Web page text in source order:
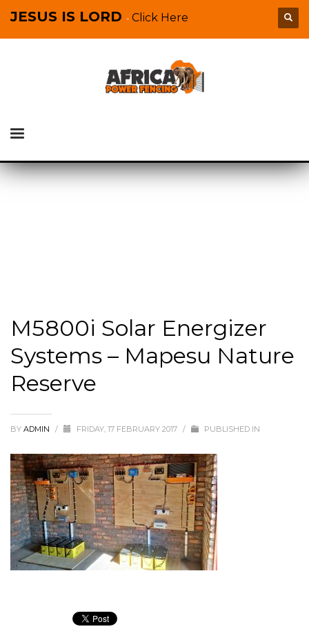
JESUS IS LORD - Click Here
M5800i Solar Energizer
Systems – Mapesu Nature
Reserve
BY ADMIN / FRIDAY, 17 FEBRUARY 2017 / PUBLISHED IN